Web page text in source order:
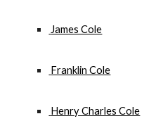
James Cole
Franklin Cole
Henry Charles Cole